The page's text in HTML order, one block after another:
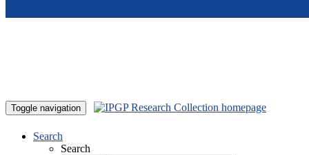
Toggle navigation
Search
Search